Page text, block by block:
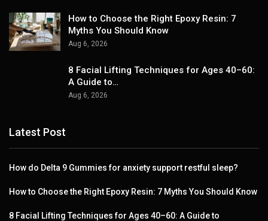
How to Choose the Right Epoxy Resin: 7
Myths You Should Know
Aug 6, 2026
8 Facial Lifting Techniques for Ages 40–60:
A Guide to…
Aug 6, 2026
Latest Post
How do Delta 9 Gummies for anxiety support restful sleep?
How to Choose the Right Epoxy Resin: 7 Myths You Should Know
8 Facial Lifting Techniques for Ages 40–60: A Guide to